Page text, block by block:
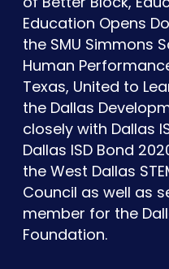
Education Opens
the SMU Simmons
Human
Texas, United to
the Dallas
closely with Dallas
Dallas ISD Bond
the West Dallas
Council as well as
member for the
Foundation.